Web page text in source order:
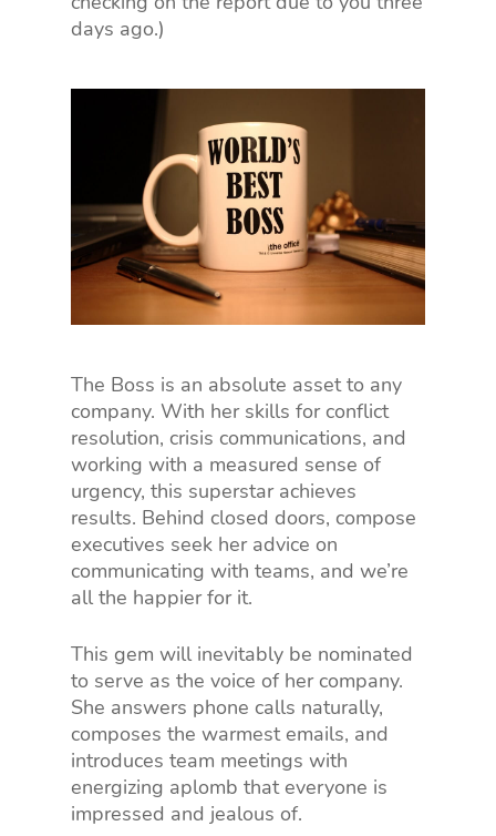
days ago.)
The Boss is an absolute asset to any
company. With her skills for conflict
resolution, crisis communications, and
working with a measured sense of
urgency, this superstar achieves
results. Behind closed doors, compose
executives seek her advice on
communicating with teams, and we’re
all the happier for it.
This gem will inevitably be nominated
to serve as the voice of her company.
She answers phone calls naturally,
composes the warmest emails, and
introduces team meetings with
energizing aplomb that everyone is
impressed and jealous of.